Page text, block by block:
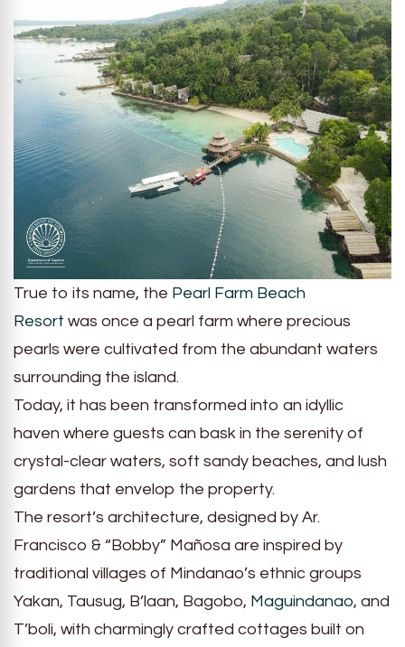
True to its name, the Pearl Farm Beach
Resort was once a pearl farm where precious
pearls were cultivated from the abundant waters
surrounding the island.
Today, it has been transformed into an idyllic
haven where guests can bask in the serenity of
crystal-clear waters, soft sandy beaches, and lush
gardens that envelop the property.
The resort’s architecture, designed by Ar.
Francisco & “Bobby” Mañosa are inspired by
traditional villages of Mindanao’s ethnic groups
Yakan, Tausug, B’laan, Bagobo, Maguindanao, and
T’boli, with charmingly crafted cottages built on